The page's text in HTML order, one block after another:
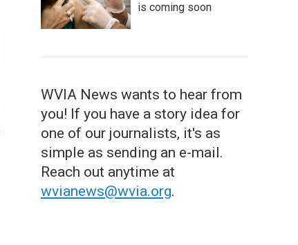
is coming soon
WVIA News wants to hear from
you! If you have a story idea for
one of our journalists, it's as
simple as sending an e-mail.
Reach out anytime at
wvianews@wvia.org.